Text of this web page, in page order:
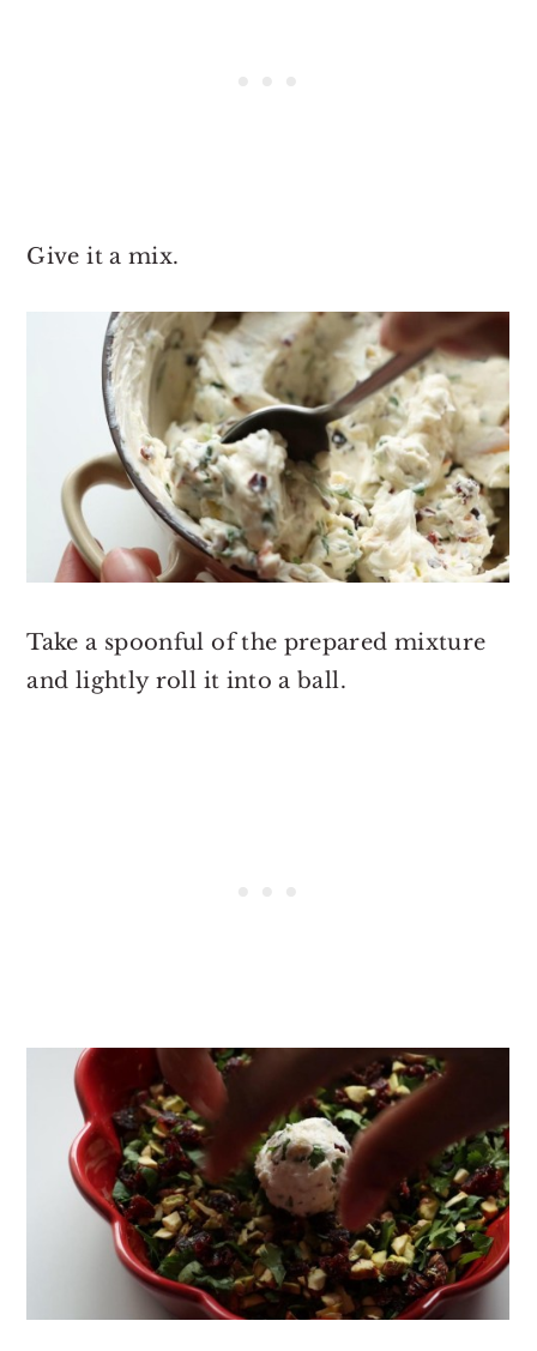
Give it a mix.
Take a spoonful of the prepared mixture
and lightly roll it into a ball.